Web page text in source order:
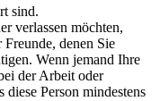
sind.
verlassen möchten,
denen Sie
Wenn jemand Ihre
der Arbeit oder
Person mindestens